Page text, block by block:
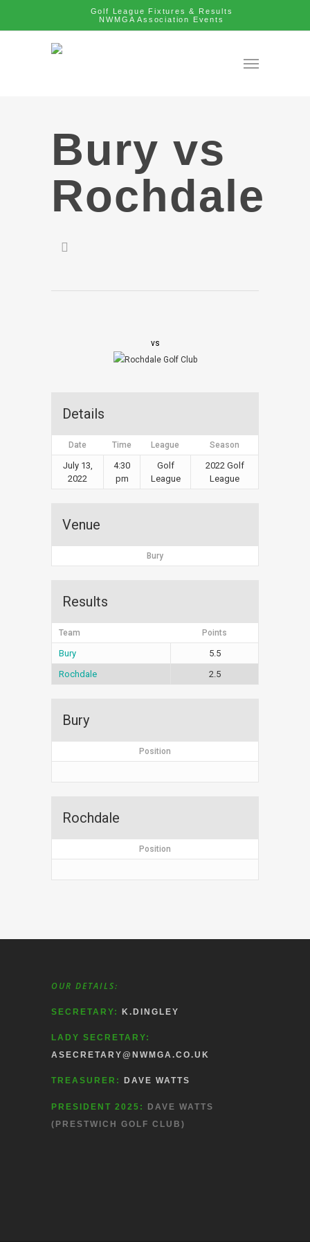
Golf League Fixtures & Results
NWMGA Association Events
Bury vs
Rochdale
vs
Details
Date Time League Season
July 13,
2022
4:30
pm
Golf
League
2022 Golf
League
Venue
Bury
Results
Team Points
Bury
5.5
Rochdale
2.5
Bury
Position
Rochdale
Position
OUR DETAILS:
SECRETARY: K.DINGLEY
LADY SECRETARY:
ASECRETARY@NWMGA.CO.UK
TREASURER: DAVE WATTS
PRESIDENT 2025:
DAVE WATTS
(PRESTWICH GOLF CLUB)